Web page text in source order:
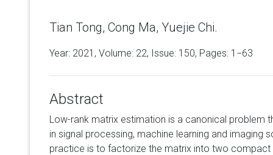
Tian Tong, Cong Ma, Yuejie Chi.
Year: 2021, Volume: 22, Issue: 150, Pages: 1−63
Abstract
Low-rank matrix estimation is a canonical problem
in signal processing, machine learning and imaging
practice is to factorize the matrix into two compact